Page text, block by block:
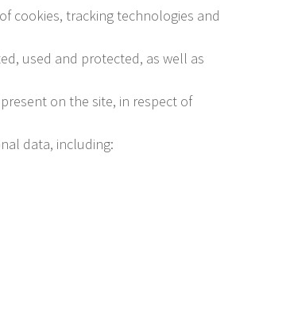
cookies, tracking technologies and
used and protected, as well as
on the site, in respect of
data, including: